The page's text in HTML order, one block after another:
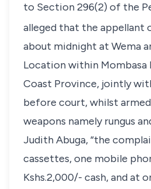
to Section 296(2) of the
alleged that the appellant
about midnight at Wema
Location within
Coast Province, jointly
before court, whilst
weapons namely rungus
Judith Abuga, “the
cassettes, one mobile
Kshs.2,000/- cash, and at